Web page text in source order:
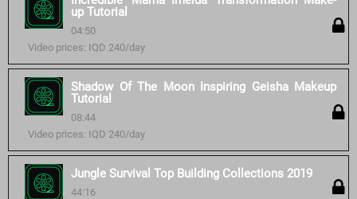
up Tutorial
04:50
Video prices: IQD 240/day
Shadow Of The Moon Inspiring Geisha Makeup
Tutorial
08:44
Video prices: IQD 240/day
Jungle Survival Top Building Collections 2019
44:16